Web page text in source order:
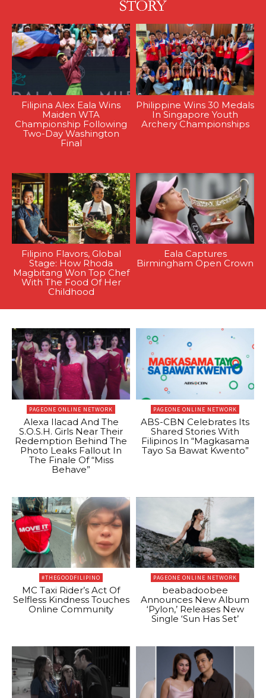
Filipina Alex Eala Wins
Maiden WTA
Championship Following
Two-Day Washington
Final
Philippine Wins 30 Medals
In Singapore Youth
Archery Championships
Filipino Flavors, Global
Stage: How Rhoda
Magbitang Won Top Chef
With The Food Of Her
Childhood
Eala Captures
Birmingham Open Crown
PAGEONE ONLINE NETWORK
Alexa Ilacad And The
S.O.S.H. Girls Near Their
Redemption Behind The
Photo Leaks Fallout In
The Finale Of “Miss
Behave”
PAGEONE ONLINE NETWORK
ABS-CBN Celebrates Its
Shared Stories With
Filipinos In “Magkasama
Tayo Sa Bawat Kwento”
#THEGOODFILIPINO
MC Taxi Rider’s Act Of
Selfless Kindness Touches
Online Community
PAGEONE ONLINE NETWORK
beabadoobee
Announces New Album
‘Pylon,’ Releases New
Single ‘Sun Has Set’